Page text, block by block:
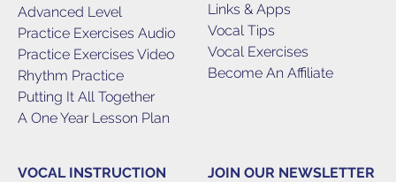
Advanced Level
Practice Exercises Audio
Practice Exercises Video
Rhythm Practice
Putting It All Together
A One Year Lesson Plan
Links & Apps
Vocal Tips
Vocal Exercises
Become An Affiliate
VOCAL INSTRUCTION
JOIN OUR NEWSLETTER